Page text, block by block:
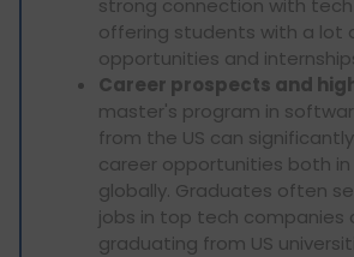
strong connection with
offering students with a lot
opportunities and
Career prospects and
master's program in
from the US can
career opportunities both in
globally. Graduates often
jobs in top tech companies
graduating from US